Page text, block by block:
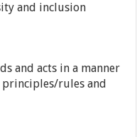
and inclusion
and acts in a manner
rules and